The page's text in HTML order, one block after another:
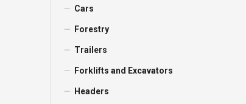
Cars
Forestry
Trailers
Forklifts and Excavators
Headers